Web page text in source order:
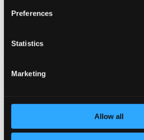
Preferences
Statistics
Marketing
Allow all
Previous page
24 Bit FAQ